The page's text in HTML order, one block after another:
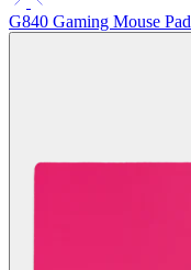
G840 Gaming Mouse Pad